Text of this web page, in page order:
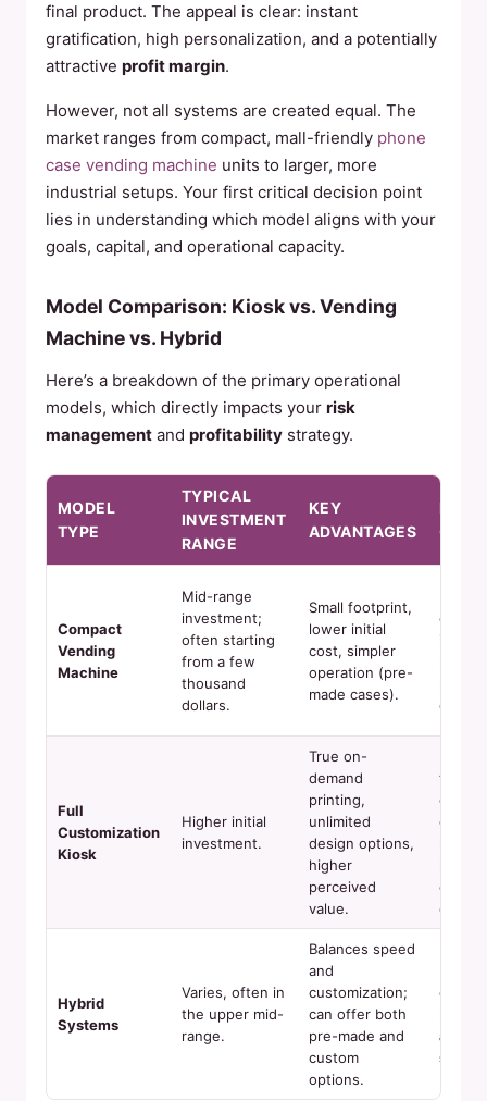
final product. The appeal is clear: instant
gratification, high personalization, and a potentially
attractive profit margin.
However, not all systems are created equal. The
market ranges from compact, mall-friendly phone
case vending machine units to larger, more
industrial setups. Your first critical decision point
lies in understanding which model aligns with your
goals, capital, and operational capacity.
Model Comparison: Kiosk vs. Vending
Machine vs. Hybrid
Here’s a breakdown of the primary operational
models, which directly impacts your risk
management and profitability strategy.
MODEL
TYPE
TYPICAL
INVESTMENT
RANGE
KEY
ADVANTAGES
Compact
Vending
Machine
Mid-range
investment;
often starting
from a few
thousand
dollars.
Small footprint,
lower initial
cost, simpler
operation (pre-
made cases).
cases.
Full
Customization
Kiosk
Higher initial
investment.
True on-
demand
printing,
unlimited
design options,
higher
perceived
value.
cycle,
cost.
Hybrid
Systems
Varies, often in
the upper mid-
range.
Balances speed
and
customization;
can offer both
pre-made and
custom
options.
after-